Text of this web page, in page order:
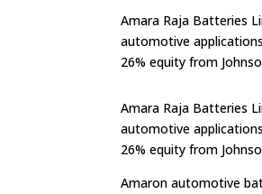
Amara Raja Batteries
automotive
26% equity from
Amara Raja Batteries
automotive
26% equity from
Amaron automotive